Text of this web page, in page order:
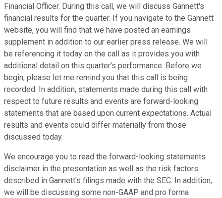
Financial Officer. During this call, we will discuss Gannett's
financial results for the quarter. If you navigate to the Gannett
website, you will find that we have posted an earnings
supplement in addition to our earlier press release. We will
be referencing it today on the call as it provides you with
additional detail on this quarter's performance. Before we
begin, please let me remind you that this call is being
recorded. In addition, statements made during this call with
respect to future results and events are forward-looking
statements that are based upon current expectations. Actual
results and events could differ materially from those
discussed today.
We encourage you to read the forward-looking statements
disclaimer in the presentation as well as the risk factors
described in Gannett's filings made with the SEC. In addition,
we will be discussing some non-GAAP and pro forma